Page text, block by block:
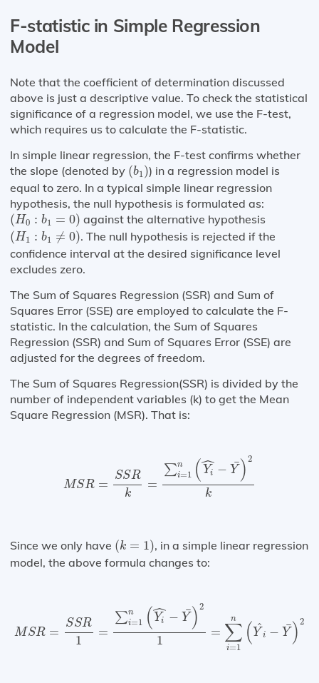
F-statistic in Simple Regression
Model
Note that the coefficient of determination discussed
above is just a descriptive value. To check the statistical
significance of a regression model, we use the F-test,
which requires us to calculate the F-statistic.
In simple linear regression, the F-test confirms whether
the slope (denoted by (b1 )
(b 1)) in a regression model is
equal to zero. In a typical simple linear regression
hypothesis, the null hypothesis is formulated as:
(H0 : b1 = 0)
(H0 b1 ) against the alternative hypothesis
(H1 : b1 ≠ 0)
(H1 b1≠ 0 )
. The null hypothesis is rejected if the
confidence interval at the desired significance level
excludes zero.
The Sum of Squares Regression (SSR) and Sum of
Squares Error (SSE) are employed to calculate the F-
statistic. In the calculation, the Sum of Squares
Regression (SSR) and Sum of Squares Error (SSE) are
adjusted for the degrees of freedom.
The Sum of Squares Regression(SSR) is divided by the
number of independent variables (k) to get the Mean
Square Regression (MSR). That is:
MSR =
SSR
k
=
∑n
i=1 (ˆ
Yi − ¯
Y )2
k
i^ k
Since we only have (k = 1)
(k= )
, in a simple linear regression
model, the above formula changes to:
MSR =
SSR
1
=
∑n
i=1 (ˆ
Yi − ¯
Y )2
1
=
n
∑
i=1
( ^
Y i − ¯
Y ) 2
^ 1 =